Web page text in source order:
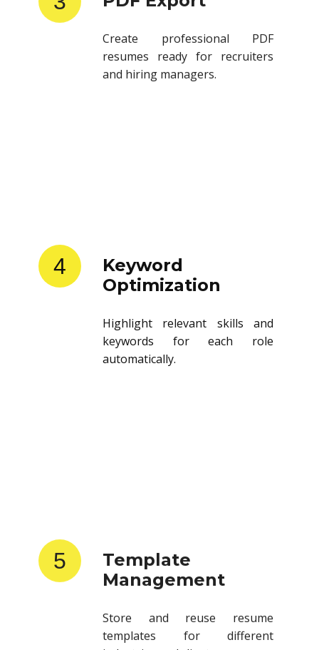
resumes ready for recruiters
and hiring managers.
4
Keyword
Optimization
Highlight relevant skills and
keywords for each role
automatically.
5
Management
templates for different
industries and clients.